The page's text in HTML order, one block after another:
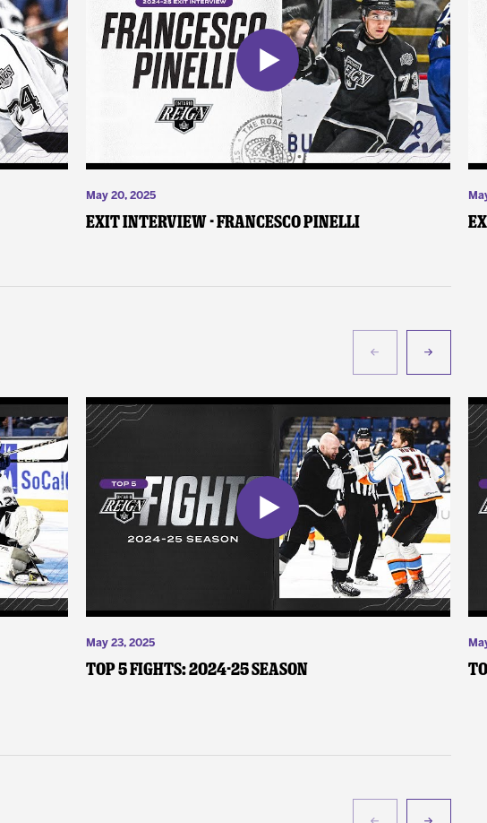
May 20, 2025
Exit Interview - Francesco Pinelli
May 23, 2025
Top 5 Fights: 2024-25 Season